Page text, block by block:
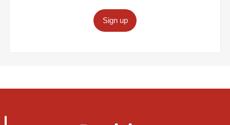
Sign up